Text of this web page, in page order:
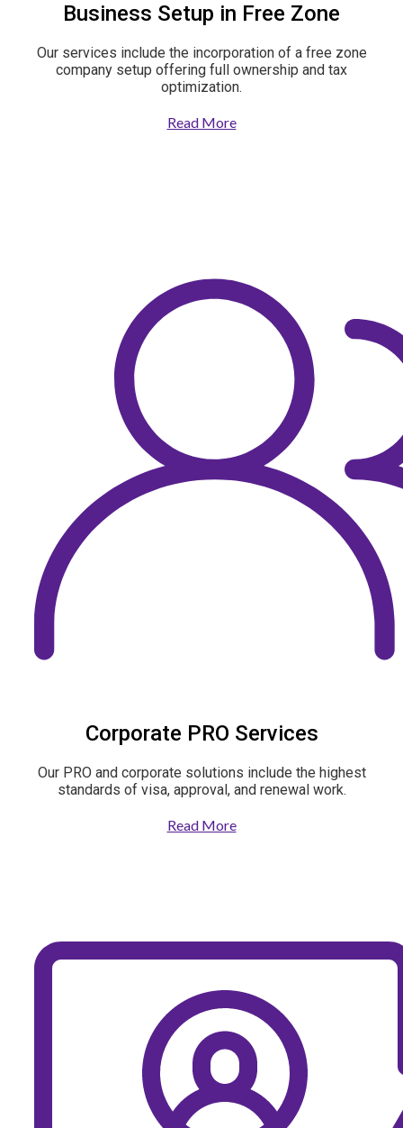
Business Setup in Free Zone
Our services include the incorporation of a free zone
company setup offering full ownership and tax
optimization.
Read More
Corporate PRO Services
Our PRO and corporate solutions include the highest
standards of visa, approval, and renewal work.
Read More